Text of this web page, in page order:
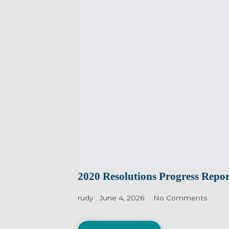
2020 Resolutions Progress
rudy June 4, 2026 No Comments